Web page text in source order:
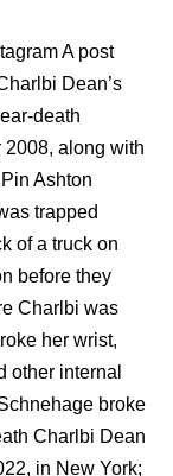
A post
Dean’s
death
along with
Ashton
trapped
of a truck on
before they
Charlbi was
her wrist,
other internal
broke
Charlbi Dean
in New York;